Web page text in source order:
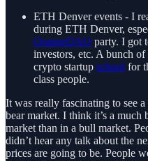
ETH Denver events - I
during ETH Denver,
OrangeDAO party. I got
investors, etc. A bunch
crypto startup school for
class people.
It was really fascinating to see
bear market. I think it’s a much
market than in a bull market.
didn’t hear any talk about the
prices are going to be. People